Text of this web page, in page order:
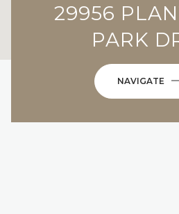
29956
PARK
NAVIGATE